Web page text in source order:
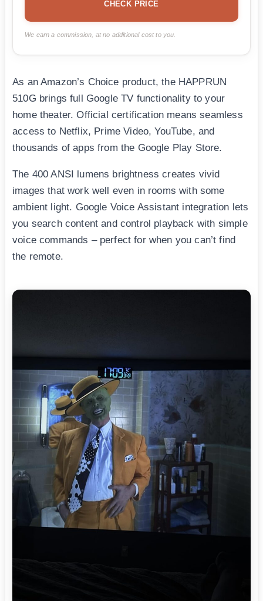
CHECK PRICE
We earn a commission, at no additional cost to you.
As an Amazon’s Choice product, the HAPPRUN
510G brings full Google TV functionality to your
home theater. Official certification means seamless
access to Netflix, Prime Video, YouTube, and
thousands of apps from the Google Play Store.
The 400 ANSI lumens brightness creates vivid
images that work well even in rooms with some
ambient light. Google Voice Assistant integration lets
you search content and control playback with simple
voice commands – perfect for when you can’t find
the remote.